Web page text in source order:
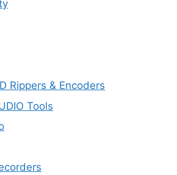
Rippers & Encoders
Tools